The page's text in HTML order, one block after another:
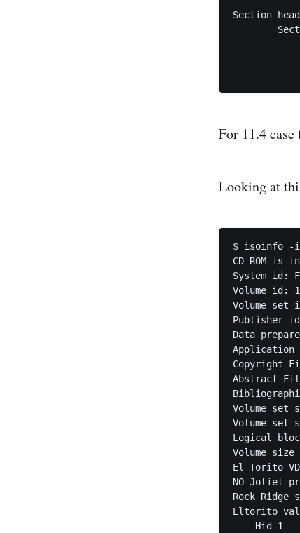
Section
For 11.4
Looking at
$ isoinfo -i
CD-ROM is
System id:
Volume id:
Volume set
Publisher id:
Data
Copyright
Abstract
Volume set
Volume set
Logical
Volume
El Torito
NO Joliet
Rock Ridge
Eltorito
    Hid 1